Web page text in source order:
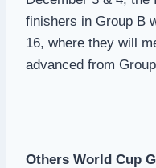
finishers in Group B
16, where they will
advanced from
Others World Cup